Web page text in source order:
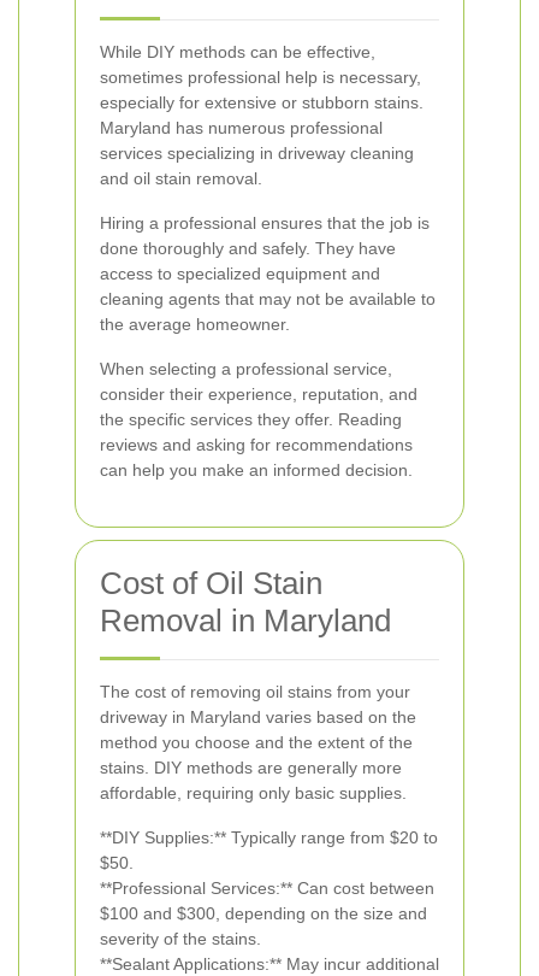
While DIY methods can be effective,
sometimes professional help is necessary,
especially for extensive or stubborn stains.
Maryland has numerous professional
services specializing in driveway cleaning
and oil stain removal.
Hiring a professional ensures that the job is
done thoroughly and safely. They have
access to specialized equipment and
cleaning agents that may not be available to
the average homeowner.
When selecting a professional service,
consider their experience, reputation, and
the specific services they offer. Reading
reviews and asking for recommendations
can help you make an informed decision.
Cost of Oil Stain
Removal in Maryland
The cost of removing oil stains from your
driveway in Maryland varies based on the
method you choose and the extent of the
stains. DIY methods are generally more
affordable, requiring only basic supplies.
**DIY Supplies:** Typically range from $20 to
$50.
**Professional Services:** Can cost between
$100 and $300, depending on the size and
severity of the stains.
**Sealant Applications:** May incur additional